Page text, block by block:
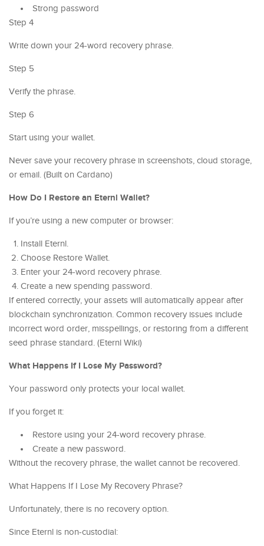
Strong password
Step 4
Write down your 24-word recovery phrase.
Step 5
Verify the phrase.
Step 6
Start using your wallet.
Never save your recovery phrase in screenshots, cloud storage,
or email. (Built on Cardano)
How Do I Restore an Eternl Wallet?
If you’re using a new computer or browser:
Install Eternl.
Choose Restore Wallet.
Enter your 24-word recovery phrase.
Create a new spending password.
If entered correctly, your assets will automatically appear after
blockchain synchronization. Common recovery issues include
incorrect word order, misspellings, or restoring from a different
seed phrase standard. (Eternl Wiki)
What Happens If I Lose My Password?
Your password only protects your local wallet.
If you forget it:
Restore using your 24-word recovery phrase.
Create a new password.
Without the recovery phrase, the wallet cannot be recovered.
What Happens If I Lose My Recovery Phrase?
Unfortunately, there is no recovery option.
Since Eternl is non-custodial: